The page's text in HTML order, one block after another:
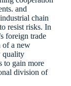
and
chain
resist risks. In
foreign trade
of a new
quality
to gain more
division of